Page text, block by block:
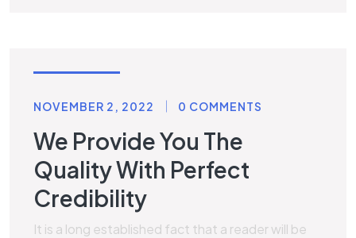
NOVEMBER 2, 2022
0 COMMENTS
We Provide You The
Quality With Perfect
Credibility
It is a long established fact that a reader will be